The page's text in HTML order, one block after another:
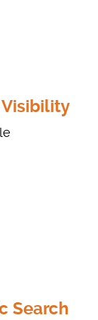
Visibility
Search